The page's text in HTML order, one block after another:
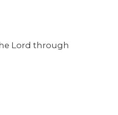
Lord through